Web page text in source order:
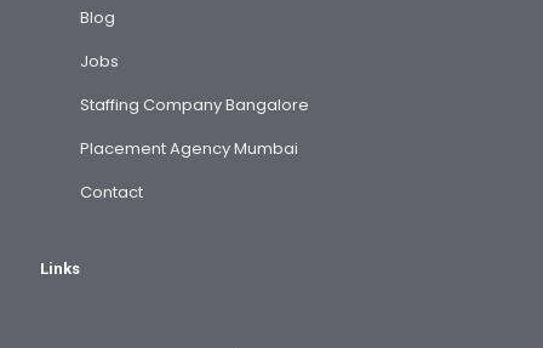
Blog
Jobs
Staffing Company Bangalore
Placement Agency Mumbai
Contact
Links